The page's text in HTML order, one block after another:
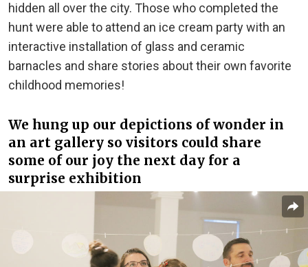
hidden all over the city. Those who completed the
hunt were able to attend an ice cream party with an
interactive installation of glass and ceramic
barnacles and share stories about their own favorite
childhood memories!
We hung up our depictions of wonder in
an art gallery so visitors could share
some of our joy the next day for a
surprise exhibition